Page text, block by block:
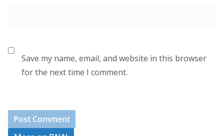
Save my name, email, and website in this browser
for the next time I comment.